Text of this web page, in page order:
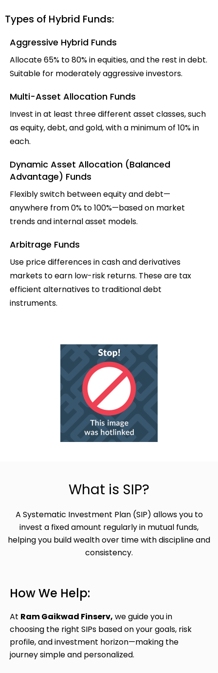
Types of Hybrid Funds:
Aggressive Hybrid Funds
Allocate 65% to 80% in equities, and the rest in debt.
Suitable for moderately aggressive investors.
Multi-Asset Allocation Funds
Invest in at least three different asset classes, such
as equity, debt, and gold, with a minimum of 10% in
each.
Dynamic Asset Allocation (Balanced
Advantage) Funds
Flexibly switch between equity and debt—
anywhere from 0% to 100%—based on market
trends and internal asset models.
Arbitrage Funds
Use price differences in cash and derivatives
markets to earn low-risk returns. These are tax
efficient alternatives to traditional debt
instruments.
What is SIP?
A Systematic Investment Plan (SIP) allows you to
invest a fixed amount regularly in mutual funds,
helping you build wealth over time with discipline and
consistency.
How We Help:
At Ram Gaikwad Finserv, we guide you in
choosing the right SIPs based on your goals, risk
profile, and investment horizon—making the
journey simple and personalized.